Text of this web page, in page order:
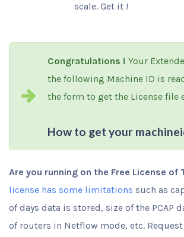
scale. Get it !
Congratulations ! Your
the following Machine ID is
the form to get the License file
How to get your
Are you running on the Free License of
license has some limitations such as
of days data is stored, size of the PCAP
of routers in Netflow mode, etc. Request